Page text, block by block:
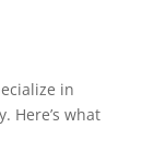
in
Here’s what